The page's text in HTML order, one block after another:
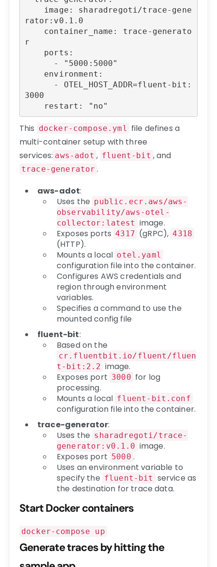
rator:v0.1.0
r
3000
    restart: "no"
This docker-compose.yml file defines a
multi-container setup with three
services: aws-adot , fluent-bit , and
trace-generator .
aws-adot:
Uses the public.ecr.aws/aws-
observability/aws-otel-
collector:latest image.
Exposes ports 4317 (gRPC), 4318
(HTTP).
Mounts a local otel.yaml
configuration file into the container.
Configures AWS credentials and
region through environment
variables.
Specifies a command to use the
mounted config file
fluent-bit:
Based on the
cr.fluentbit.io/fluent/fluen
t-bit:2.2 image.
Exposes port 3000 for log
processing.
Mounts a local fluent-bit.conf
configuration file into the container.
trace-generator:
Uses the sharadregoti/trace-
generator:v0.1.0 image.
Exposes port 5000 .
Uses an environment variable to
specify the fluent-bit service as
the destination for trace data.
Start Docker containers
docker-compose up
Generate traces by hitting the